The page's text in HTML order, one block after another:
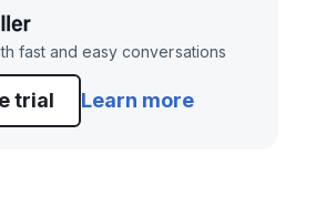
fast and easy conversations
trial Learn more